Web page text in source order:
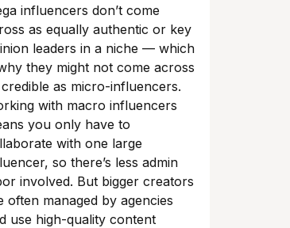
influencers don’t come
as equally authentic or key
leaders in a niche — which
they might not come across
as micro-influencers.
with macro influencers
you only have to
with one large
so there’s less admin
involved. But bigger creators
often managed by agencies
use high-quality content